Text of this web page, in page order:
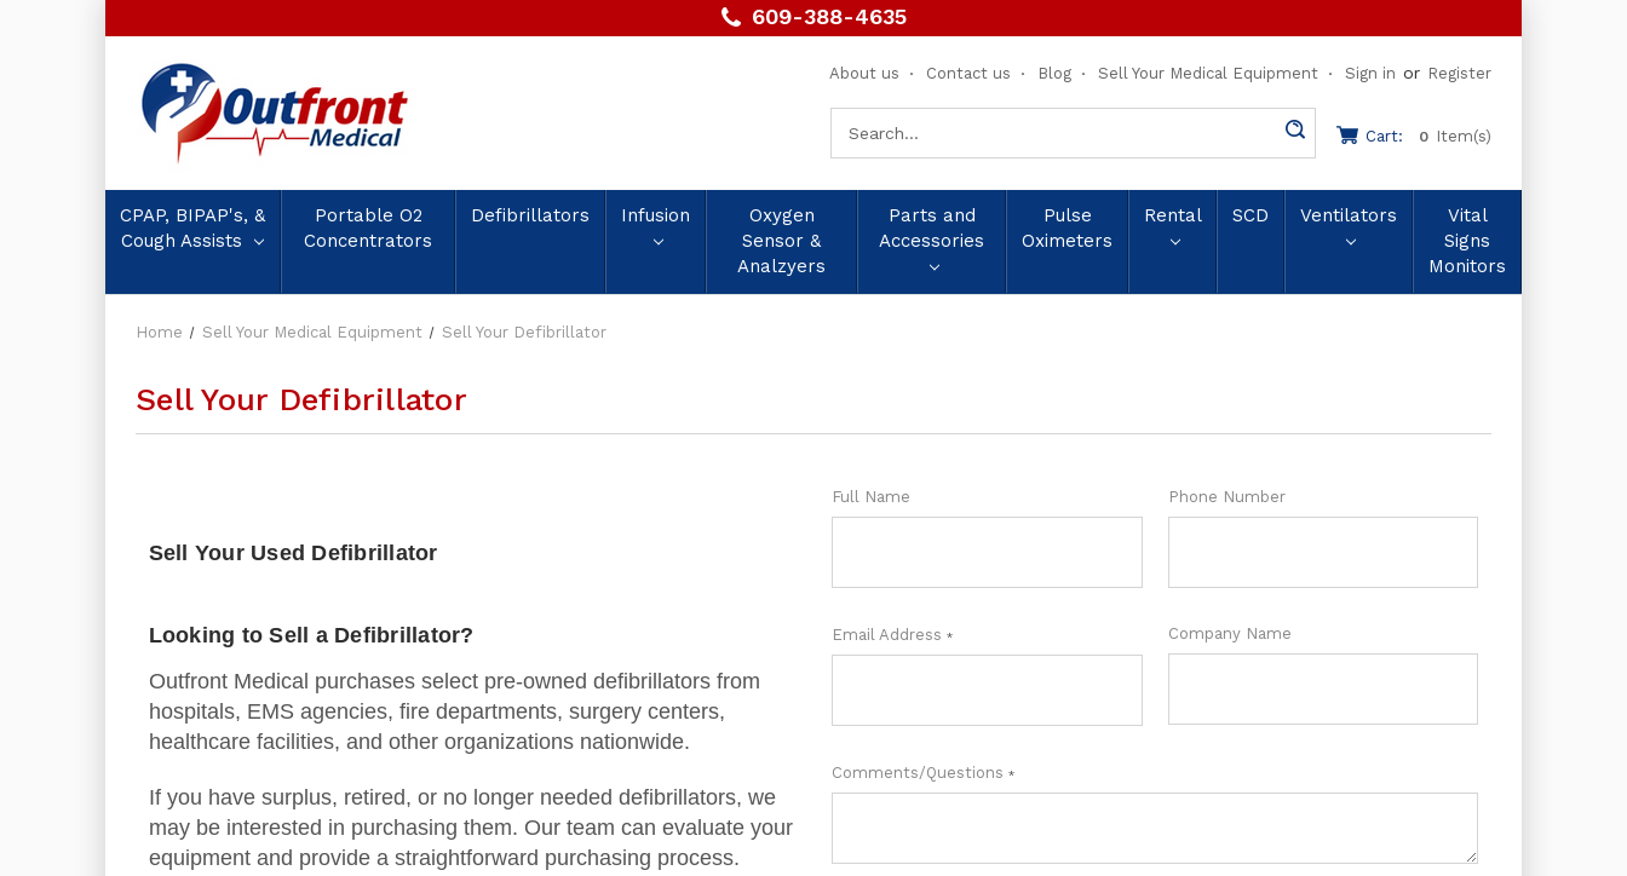
609-388-4635
About us Contact us Blog Sell Your Medical Equipment Sign in or Register
Cart: 0 Item(s)
Keyword:
CPAP, BIPAP's, &
Cough Assists
Portable O2
Concentrators
Defibrillators Infusion
Oxygen
Sensor &
Analzyers
Parts and
Accessories
Pulse
Oximeters
Rental SCD Ventilators
Vital
Signs
Monitors
Home Sell Your Medical Equipment Sell Your Defibrillator
Sell Your Defibrillator
Sell Your Used Defibrillator
Looking to Sell a Defibrillator?
Outfront Medical purchases select pre-owned defibrillators from
hospitals, EMS agencies, fire departments, surgery centers,
healthcare facilities, and other organizations nationwide.
If you have surplus, retired, or no longer needed defibrillators, we
may be interested in purchasing them. Our team can evaluate your
equipment and provide a straightforward purchasing process.
Full Name Phone Number
Email Address Company Name
Comments/Questions